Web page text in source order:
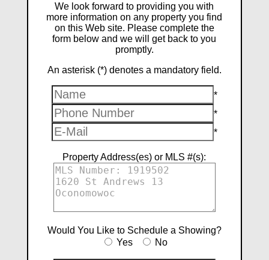
We look forward to providing you with
more information on any property you find
on this Web site. Please complete the
form below and we will get back to you
promptly.
An asterisk (*) denotes a mandatory field.
*
*
*
Property Address(es) or MLS #(s):
Would You Like to Schedule a Showing?
Yes
No